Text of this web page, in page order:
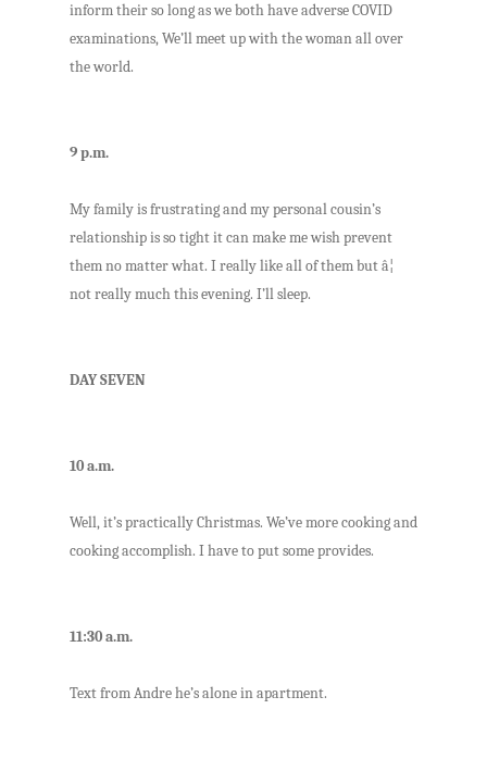
inform their so long as we both have adverse COVID
examinations, We’ll meet up with the woman all over
the world.
9 p.m.
My family is frustrating and my personal cousin’s
relationship is so tight it can make me wish prevent
them no matter what. I really like all of them but â¦
not really much this evening. I’ll sleep.
DAY SEVEN
10 a.m.
Well, it’s practically Christmas. We’ve more cooking and
cooking accomplish. I have to put some provides.
11:30 a.m.
Text from Andre he’s alone in apartment.